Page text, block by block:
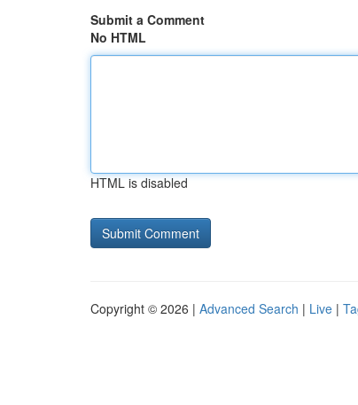
Submit a Comment
No HTML
HTML is disabled
Copyright © 2026 | Advanced Search | Live |